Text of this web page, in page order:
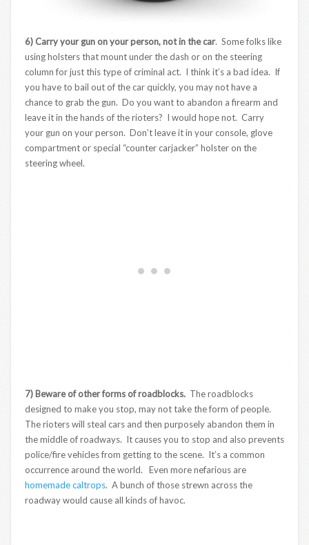
6) Carry your gun on your person, not in the car. Some folks like
using holsters that mount under the dash or on the steering
column for just this type of criminal act. I think it’s a bad idea. If
you have to bail out of the car quickly, you may not have a
chance to grab the gun. Do you want to abandon a firearm and
leave it in the hands of the rioters? I would hope not. Carry
your gun on your person. Don’t leave it in your console, glove
compartment or special “counter carjacker” holster on the
steering wheel.
7) Beware of other forms of roadblocks. The roadblocks
designed to make you stop, may not take the form of people.
The rioters will steal cars and then purposely abandon them in
the middle of roadways. It causes you to stop and also prevents
police/fire vehicles from getting to the scene. It’s a common
occurrence around the world. Even more nefarious are
homemade caltrops. A bunch of those strewn across the
roadway would cause all kinds of havoc.